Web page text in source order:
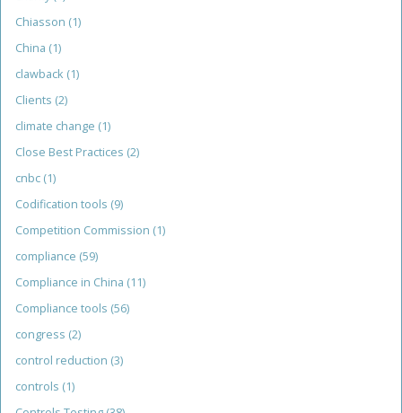
Chiasson (1)
China (1)
clawback (1)
Clients (2)
climate change (1)
Close Best Practices (2)
cnbc (1)
Codification tools (9)
Competition Commission (1)
compliance (59)
Compliance in China (11)
Compliance tools (56)
congress (2)
control reduction (3)
controls (1)